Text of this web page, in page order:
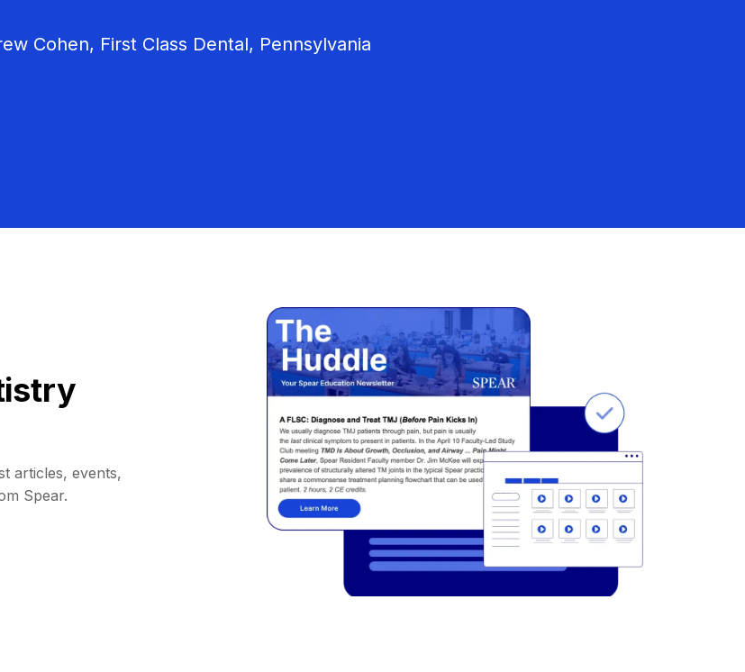
Cohen, First Class Dental, Pennsylvania
articles, events,
Spear.